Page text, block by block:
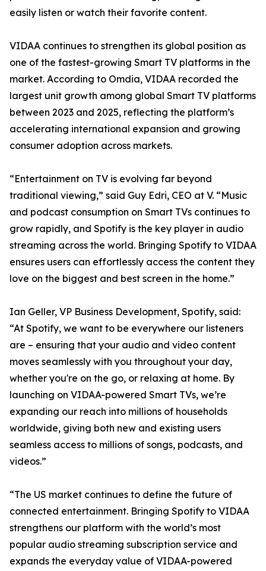
easily listen or watch their favorite content.
VIDAA continues to strengthen its global position as
one of the fastest-growing Smart TV platforms in the
market. According to Omdia, VIDAA recorded the
largest unit growth among global Smart TV platforms
between 2023 and 2025, reflecting the platform’s
accelerating international expansion and growing
consumer adoption across markets.
“Entertainment on TV is evolving far beyond
traditional viewing,” said Guy Edri, CEO at V. “Music
and podcast consumption on Smart TVs continues to
grow rapidly, and Spotify is the key player in audio
streaming across the world. Bringing Spotify to VIDAA
ensures users can effortlessly access the content they
love on the biggest and best screen in the home.”
Ian Geller, VP Business Development, Spotify, said:
“At Spotify, we want to be everywhere our listeners
are – ensuring that your audio and video content
moves seamlessly with you throughout your day,
whether you're on the go, or relaxing at home. By
launching on VIDAA-powered Smart TVs, we’re
expanding our reach into millions of households
worldwide, giving both new and existing users
seamless access to millions of songs, podcasts, and
videos.”
“The US market continues to define the future of
connected entertainment. Bringing Spotify to VIDAA
strengthens our platform with the world’s most
popular audio streaming subscription service and
expands the everyday value of VIDAA-powered